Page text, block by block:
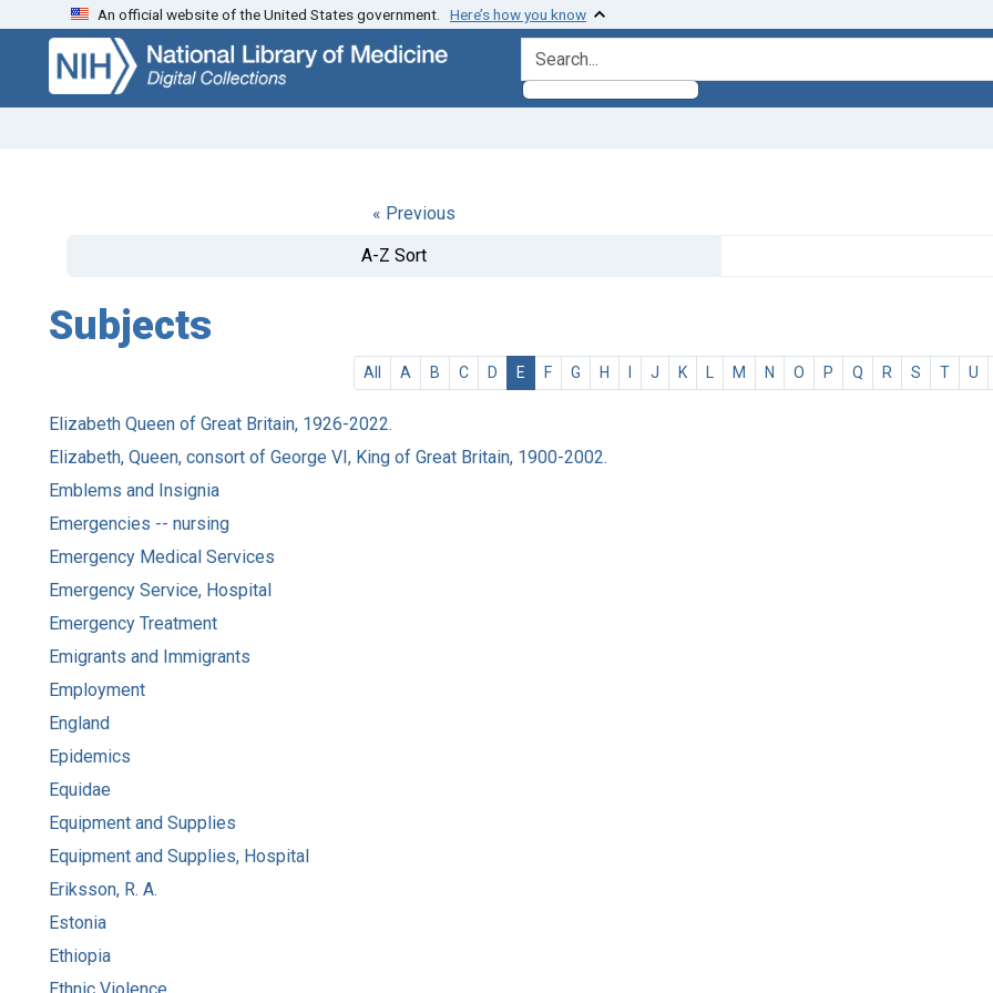
Skip
search
Skip to
main
content
An official website of the United States government. Here’s how you know
search for
« Previous
A-Z Sort
Subjects
All A B C D E F G H I J K L M N O P Q R S T U
Elizabeth Queen of Great Britain, 1926-2022.
Elizabeth, Queen, consort of George VI, King of Great Britain, 1900-2002.
Emblems and Insignia
Emergencies -- nursing
Emergency Medical Services
Emergency Service, Hospital
Emergency Treatment
Emigrants and Immigrants
Employment
England
Epidemics
Equidae
Equipment and Supplies
Equipment and Supplies, Hospital
Eriksson, R. A.
Estonia
Ethiopia
Ethnic Violence